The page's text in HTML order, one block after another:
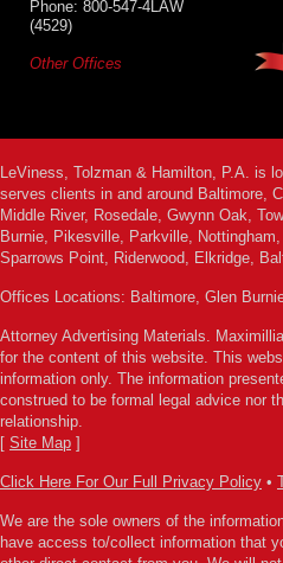
Phone: 800-547-4LAW
(4529)
Other Offices
LeViness, Tolzman & Hamilton, P.A. is
serves clients in and around Baltimore,
Middle River, Rosedale, Gwynn Oak,
Burnie, Pikesville, Parkville,
Sparrows Point, Riderwood, Elkridge,
Offices Locations: Baltimore, Glen
Attorney Advertising Materials.
for the content of this website. This
information only. The information
construed to be formal legal advice nor
relationship.
[ Site Map ]
Click Here For Our Full Privacy Policy •
We are the sole owners of the
have access to/collect information that